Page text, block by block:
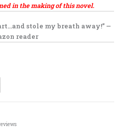
in the making of this novel.
stole my breath away!” —
reader